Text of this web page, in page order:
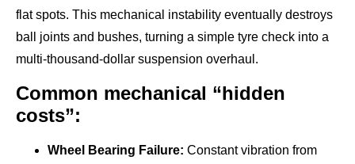
flat spots. This mechanical instability eventually destroys
ball joints and bushes, turning a simple tyre check into a
multi-thousand-dollar suspension overhaul.
Common mechanical “hidden
costs”:
Wheel Bearing Failure: Constant vibration from